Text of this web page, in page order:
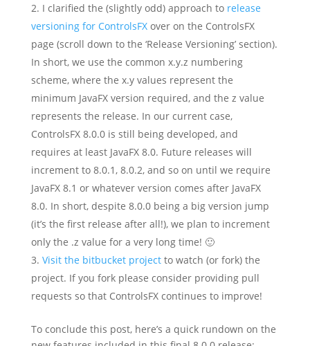
I clarified the (slightly odd) approach to release
versioning for ControlsFXover on the ControlsFX
page (scroll down to the ‘Release Versioning’ section).
In short, we use the common x.y.z numbering
scheme, where the x.y values represent the
minimum JavaFX version required, and the z value
represents the release. In our current case,
ControlsFX 8.0.0 is still being developed, and
requires at least JavaFX 8.0. Future releases will
increment to 8.0.1, 8.0.2, and so on until we require
JavaFX 8.1 or whatever version comes after JavaFX
8.0. In short, despite 8.0.0 being a big version jump
(it’s the first release after all!), we plan to increment
only the .z value for a very long time! 🙂
Visit the bitbucket projectto watch (or fork) the
project. If you fork please consider providing pull
requests so that ControlsFX continues to improve!
To conclude this post, here’s a quick rundown on the